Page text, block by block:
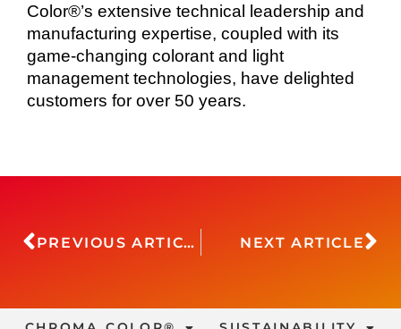
Color®’s extensive technical leadership and
manufacturing expertise, coupled with its
game-changing colorant and light
management technologies, have delighted
customers for over 50 years.
PREVIOUS ARTICLE NEXT ARTICLE